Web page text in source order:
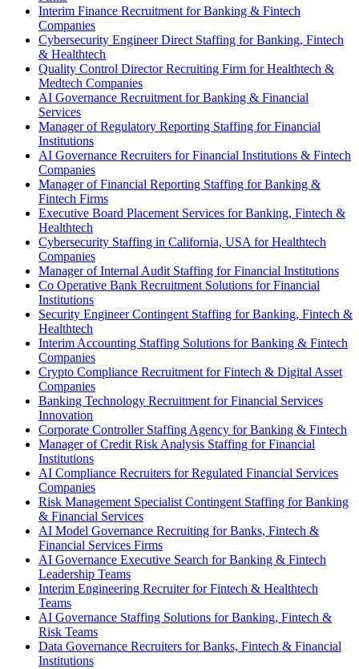
Interim Finance Recruitment for Banking & Fintech
Companies
Cybersecurity Engineer Direct Staffing for Banking, Fintech
& Healthtech
Quality Control Director Recruiting Firm for Healthtech &
Medtech Companies
AI Governance Recruitment for Banking & Financial
Services
Manager of Regulatory Reporting Staffing for Financial
Institutions
AI Governance Recruiters for Financial Institutions & Fintech
Companies
Manager of Financial Reporting Staffing for Banking &
Fintech Firms
Executive Board Placement Services for Banking, Fintech &
Healthtech
Cybersecurity Staffing in California, USA for Healthtech
Companies
Manager of Internal Audit Staffing for Financial Institutions
Co Operative Bank Recruitment Solutions for Financial
Institutions
Security Engineer Contingent Staffing for Banking, Fintech &
Healthtech
Interim Accounting Staffing Solutions for Banking & Fintech
Companies
Crypto Compliance Recruitment for Fintech & Digital Asset
Companies
Banking Technology Recruitment for Financial Services
Innovation
Corporate Controller Staffing Agency for Banking & Fintech
Manager of Credit Risk Analysis Staffing for Financial
Institutions
AI Compliance Recruiters for Regulated Financial Services
Companies
Risk Management Specialist Contingent Staffing for Banking
& Financial Services
AI Model Governance Recruiting for Banks, Fintech &
Financial Services Firms
AI Governance Executive Search for Banking & Fintech
Leadership Teams
Interim Engineering Recruiter for Fintech & Healthtech
Teams
AI Governance Staffing Solutions for Banking, Fintech &
Risk Teams
Data Governance Recruiters for Banks, Fintech & Financial
Institutions